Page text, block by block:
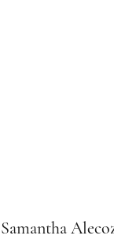
Samantha